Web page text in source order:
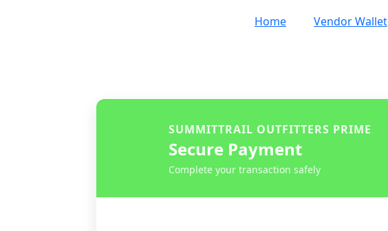
Home Vendor Wallet
SUMMITTRAIL OUTFITTERS PRIME
Secure Payment
Complete your transaction safely